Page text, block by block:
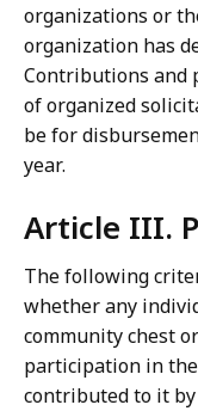
organizations or
organization has
Contributions and
of organized
be for
year.
Article III.
The following
whether any
community chest
participation in
contributed to it